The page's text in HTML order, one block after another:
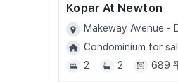
Kopar At Newton
Makeway Avenue -
Condominium for
2
2 689